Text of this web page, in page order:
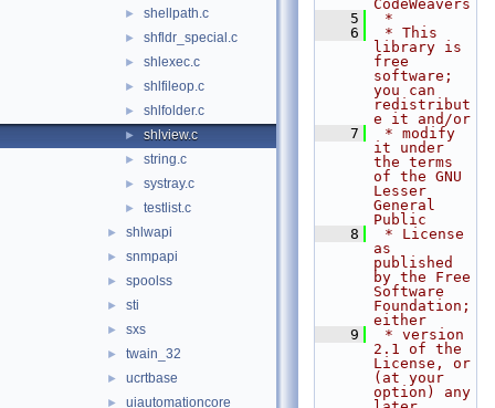
► shellpath.c
► shfldr_special.c
► shlexec.c
► shlfileop.c
► shlfolder.c
► shlview.c
► string.c
► systray.c
► testlist.c
► shlwapi
► snmpapi
► spoolss
► sti
► sxs
► twain_32
► ucrtbase
► uiautomationcore
CodeWeavers
    5
*
    6
* This
library is
free
software;
you can
redistribut
e it and/or
    7
* modify
it under
the terms
of the GNU
Lesser
General
Public
    8
* License
as
published
by the Free
Software
Foundation;
either
    9
* version
2.1 of the
License, or
(at your
option) any